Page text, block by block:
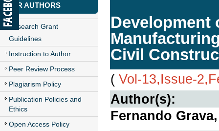
FOR AUTHORS
Research Grant
Guidelines
Instruction to Author
Peer Review Process
Plagiarism Policy
Publication Policies and
Ethics
Open Access Policy
Development
Civil
( Vol-13,Issue-
Author(s):
Fernando